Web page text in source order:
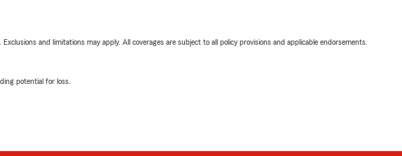
and limitations may apply. All coverages are subject to all policy provisions and applicable endorsements.
potential for loss.